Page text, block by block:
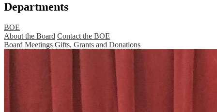
Departments
BOE
About the Board Contact the BOE
Board Meetings Gifts, Grants and Donations